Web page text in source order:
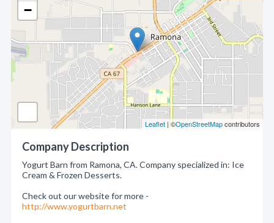
−
Leaflet | ©OpenStreetMapcontributors
Company Description
Yogurt Barn from Ramona, CA. Company specialized in: Ice
Cream & Frozen Desserts.
Check out our website for more -
http://www.yogurtbarn.net